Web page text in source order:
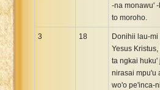
-na monawu'
to moroho.
3 18
Donihii lau-mi
Yesus
ta ngkai huku'
nirasai mpu'u
wo'o pe'inca-